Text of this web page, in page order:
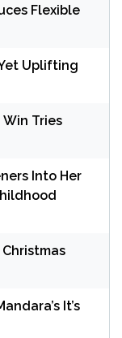
Flexible
Yet Uplifting
Tries
Into Her
It’s